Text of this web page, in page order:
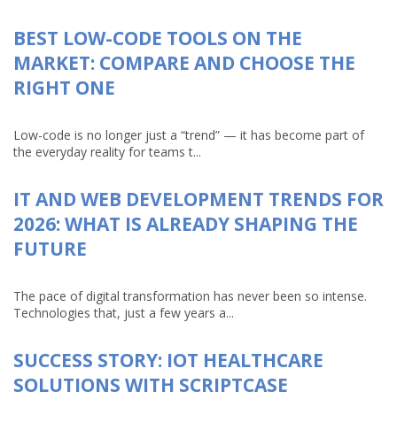
BEST LOW-CODE TOOLS ON THE
MARKET: COMPARE AND CHOOSE THE
RIGHT ONE
Low-code is no longer just a “trend” — it has become part of
the everyday reality for teams t...
IT AND WEB DEVELOPMENT TRENDS FOR
2026: WHAT IS ALREADY SHAPING THE
FUTURE
The pace of digital transformation has never been so intense.
Technologies that, just a few years a...
SUCCESS STORY: IOT HEALTHCARE
SOLUTIONS WITH SCRIPTCASE